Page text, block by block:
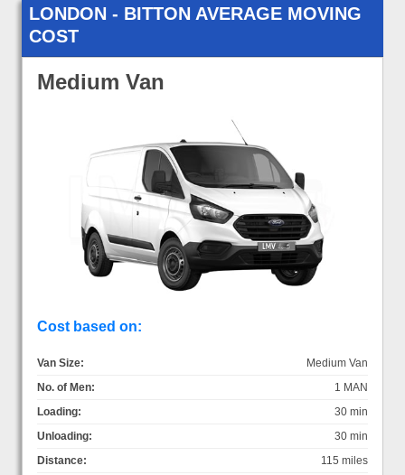
LONDON - BITTON AVERAGE MOVING
COST
Medium Van
Cost based on:
Van Size:
Medium Van
No. of Men:
1 MAN
Loading:
30 min
Unloading:
30 min
Distance:
115 miles